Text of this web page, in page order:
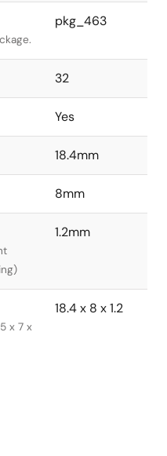
pkg_463
32
Yes
18.4mm
8mm
1.2mm
x 7 x
18.4 x 8 x 1.2